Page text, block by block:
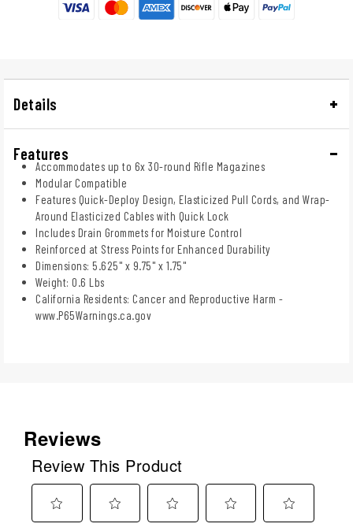
Details
Features
Accommodates up to 6x 30-round Rifle Magazines
Modular Compatible
Features Quick-Deploy Design, Elasticized Pull Cords, and Wrap-
Around Elasticized Cables with Quick Lock
Includes Drain Grommets for Moisture Control
Reinforced at Stress Points for Enhanced Durability
Dimensions: 5.625" x 9.75" x 1.75"
Weight: 0.6 Lbs
California Residents: Cancer and Reproductive Harm -
www.P65Warnings.ca.gov
Reviews
Review This Product